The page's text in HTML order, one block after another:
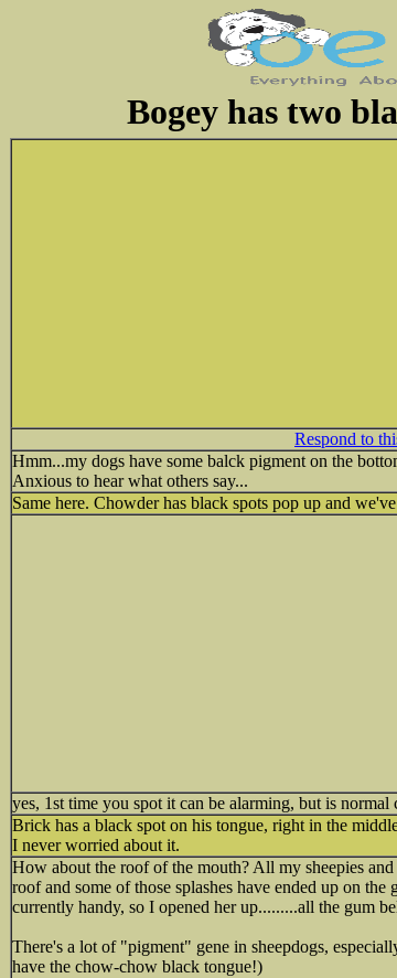
Bogey has two
Respond to
Hmm...my dogs have some balck pigment on the
Anxious to hear what others say...
Same here. Chowder has black spots pop up and
yes, 1st time you spot it can be alarming, but is
Brick has a black spot on his tongue, right in the
I never worried about it.
How about the roof of the mouth? All my sheepies
roof and some of those splashes have ended up on
currently handy, so I opened her up.........all the gum
There's a lot of "pigment" gene in sheepdogs,
have the chow-chow black tongue!)